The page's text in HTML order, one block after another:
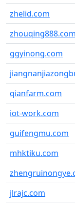
zhelid.com
zhouqing888.com
ggyinong.com
qianfarm.com
iot-work.com
guifengmu.com
mhktiku.com
jlrajc.com